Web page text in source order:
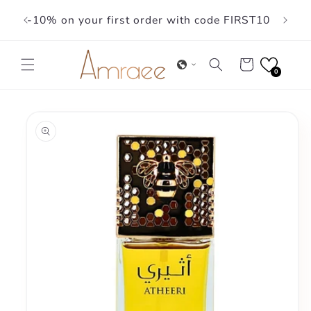
content
-10% on your first order with code FIRST10
Cart
0
information